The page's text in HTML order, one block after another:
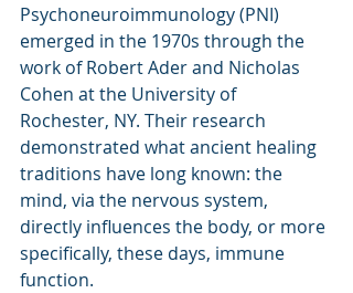
Psychoneuroimmunology (PNI)
emerged in the 1970s through the
work of Robert Ader and Nicholas
Cohen at the University of
Rochester, NY. Their research
demonstrated what ancient healing
traditions have long known: the
mind, via the nervous system,
directly influences the body, or more
specifically, these days, immune
function.